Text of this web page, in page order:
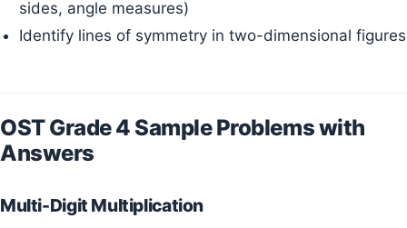
sides, angle measures)
Identify lines of symmetry in two-dimensional figures
OST Grade 4 Sample Problems with
Answers
Multi-Digit Multiplication